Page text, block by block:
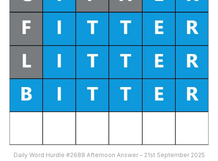
Daily Word Hurdle #2688 Afternoon Answer – 21st September 2025